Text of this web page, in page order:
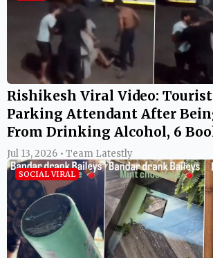
Rishikesh Viral Video:
Parking Attendant After
From Drinking Alcohol, 6
Jul 13, 2026 • Team Latestly
SOCIAL VIRAL